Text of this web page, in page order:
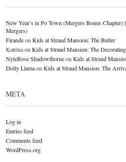
New Year’s in Po Town (Mergers Bonus Chapter) |
Mergers)
Firandeon Kids at Straud Mansion: The Butler
Katrinaon Kids at Straud Mansion: The Decorating
NyteRose Shadowthorneon Kids at Straud
Dolly Llamaon Kids at Straud Mansion: The
META
Log in
Entries feed
Comments feed
WordPress.org